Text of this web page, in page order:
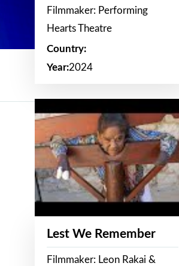
Filmmaker: Performing
Hearts Theatre
Country:
Year:2024
Lest We Remember
Filmmaker: Leon Rakai &